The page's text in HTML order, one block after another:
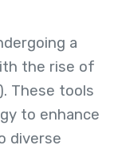
a
the rise of
These tools
to enhance
diverse